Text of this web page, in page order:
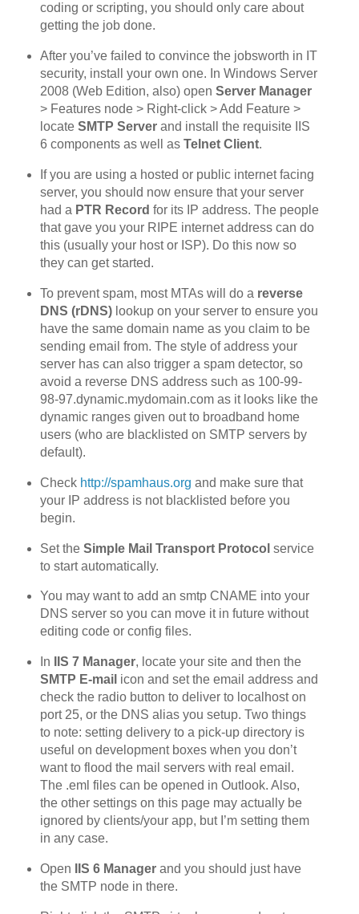
coding or scripting, you should only care about
getting the job done.
After you’ve failed to convince the jobsworth in IT
security, install your own one. In Windows Server
2008 (Web Edition, also) open Server Manager
> Features node > Right-click > Add Feature >
locate SMTP Serverand install the requisite IIS
6 components as well as Telnet Client.
If you are using a hosted or public internet facing
server, you should now ensure that your server
had a PTR Record for its IP address. The people
that gave you your RIPE internet address can do
this (usually your host or ISP). Do this now so
they can get started.
To prevent spam, most MTAs will do a reverse
DNS (rDNS)lookup on your server to ensure you
have the same domain name as you claim to be
sending email from. The style of address your
server has can also trigger a spam detector, so
avoid a reverse DNS address such as 100-99-
98-97.dynamic.mydomain.com as it looks like the
dynamic ranges given out to broadband home
users (who are blacklisted on SMTP servers by
default).
Check http://spamhaus.org and make sure that
your IP address is not blacklisted before you
begin.
Set the Simple Mail Transport Protocol service
to start automatically.
You may want to add an smtp CNAME into your
DNS server so you can move it in future without
editing code or config files.
In IIS 7 Manager, locate your site and then the
SMTP E-mail icon and set the email address and
check the radio button to deliver to localhost on
port 25, or the DNS alias you setup. Two things
to note: setting delivery to a pick-up directory is
useful on development boxes when you don’t
want to flood the mail servers with real email.
The .eml files can be opened in Outlook. Also,
the other settings on this page may actually be
ignored by clients/your app, but I’m setting them
in any case.
Open IIS 6 Managerand you should just have
the SMTP node in there.